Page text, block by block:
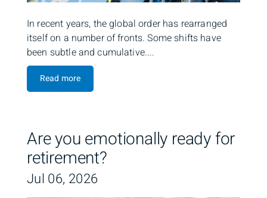
In recent years, the global order has rearranged
itself on a number of fronts. Some shifts have
been subtle and cumulative....
Read more
Are you emotionally ready for
retirement?
Jul 06, 2026